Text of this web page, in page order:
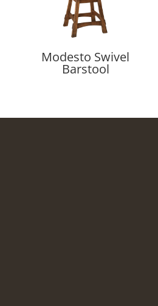
Modesto Swivel
Barstool